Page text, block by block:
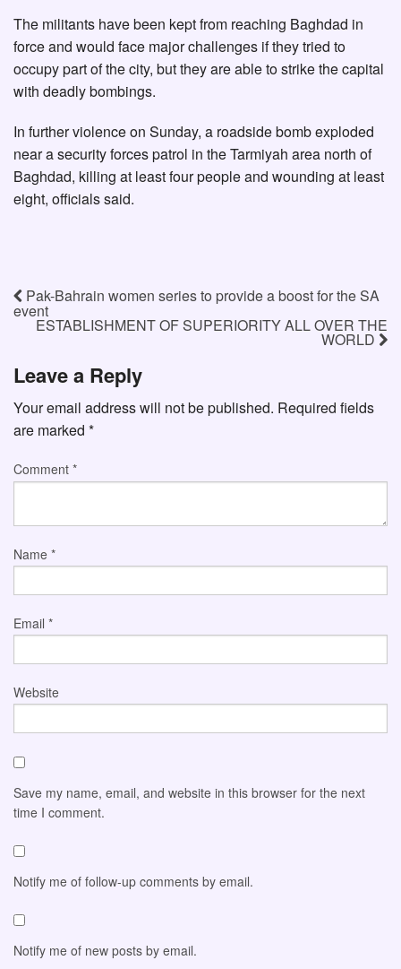
The militants have been kept from reaching Baghdad in
force and would face major challenges if they tried to
occupy part of the city, but they are able to strike the capital
with deadly bombings.
In further violence on Sunday, a roadside bomb exploded
near a security forces patrol in the Tarmiyah area north of
Baghdad, killing at least four people and wounding at least
eight, officials said.
Pak-Bahrain women series to provide a boost for the SA
event
ESTABLISHMENT OF SUPERIORITY ALL OVER THE
WORLD
Leave a Reply
Your email address will not be published. Required fields
are marked *
Comment *
Name *
Email *
Website
Save my name, email, and website in this browser for the next
time I comment.
Notify me of follow-up comments by email.
Notify me of new posts by email.